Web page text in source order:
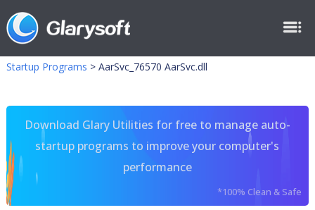
Startup Programs > AarSvc_76570 AarSvc.dll
Download Glary Utilities for free to manage auto-
startup programs to improve your computer's
performance
*100% Clean & Safe